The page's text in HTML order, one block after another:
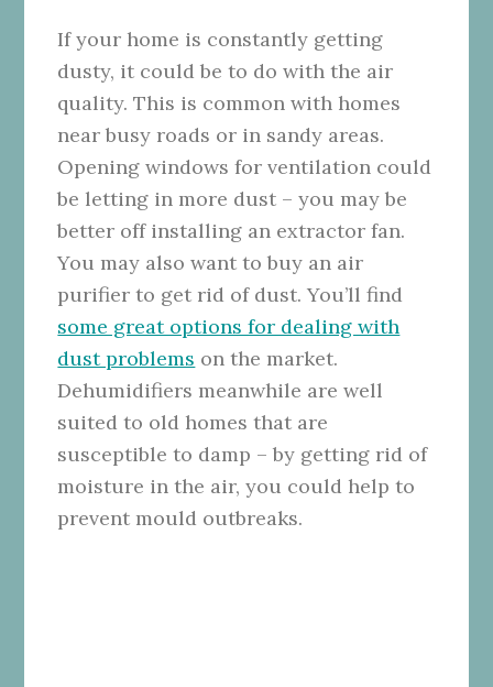
If your home is constantly getting
dusty, it could be to do with the air
quality. This is common with homes
near busy roads or in sandy areas.
Opening windows for ventilation could
be letting in more dust – you may be
better off installing an extractor fan.
You may also want to buy an air
purifier to get rid of dust. You’ll find
some great options for dealing with
dust problems on the market.
Dehumidifiers meanwhile are well
suited to old homes that are
susceptible to damp – by getting rid of
moisture in the air, you could help to
prevent mould outbreaks.